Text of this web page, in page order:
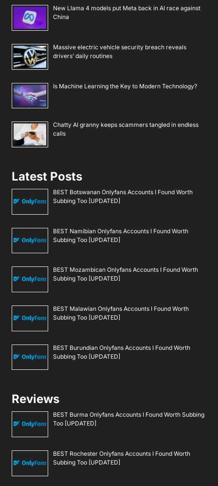
New Llama 4 models put Meta back in AI race against
China
Massive electric vehicle security breach reveals
drivers’ daily routines
Is Machine Learning the Key to Modern Technology?
Chatty AI granny keeps scammers tangled in endless
calls
Latest Posts
BEST Botswanan Onlyfans Accounts I Found Worth
Subbing Too [UPDATED]
BEST Namibian Onlyfans Accounts I Found Worth
Subbing Too [UPDATED]
BEST Mozambican Onlyfans Accounts I Found Worth
Subbing Too [UPDATED]
BEST Malawian Onlyfans Accounts I Found Worth
Subbing Too [UPDATED]
BEST Burundian Onlyfans Accounts I Found Worth
Subbing Too [UPDATED]
Reviews
BEST Burma Onlyfans Accounts I Found Worth Subbing
Too [UPDATED]
BEST Rochester Onlyfans Accounts I Found Worth
Subbing Too [UPDATED]